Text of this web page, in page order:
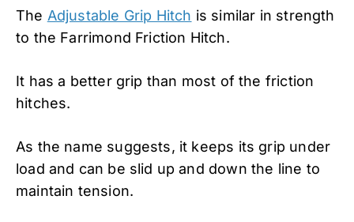
The Adjustable Grip Hitch is similar in strength
to the Farrimond Friction Hitch.
It has a better grip than most of the friction
hitches.
As the name suggests, it keeps its grip under
load and can be slid up and down the line to
maintain tension.